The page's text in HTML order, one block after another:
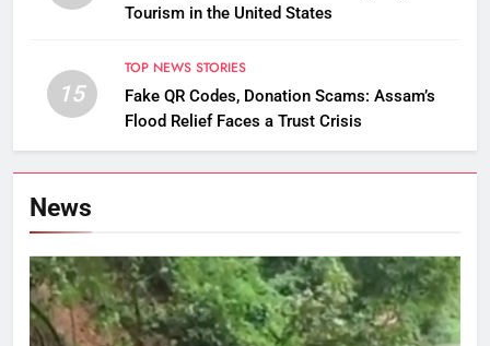
Tourism in the United States
15
TOP NEWS STORIES
Fake QR Codes, Donation Scams: Assam’s
Flood Relief Faces a Trust Crisis
News